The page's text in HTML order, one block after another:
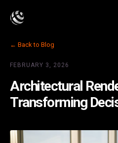
← Back to Blog
FEBRUARY 3, 2026
Architectural
Transforming